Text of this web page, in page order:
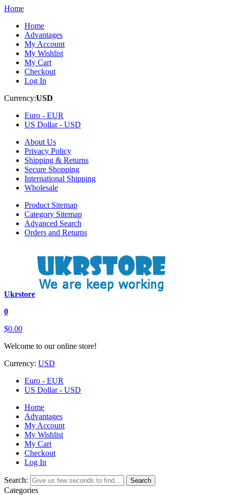
Home
Home
Advantages
My Account
My Wishlist
My Cart
Checkout
Log In
Currency:USD
Euro - EUR
US Dollar - USD
About Us
Privacy Policy
Shipping & Returns
Secure Shopping
International Shipping
Wholesale
Product Sitemap
Category Sitemap
Advanced Search
Orders and Returns
Ukrstore
0
$0.00
Welcome to our online store!
Currency: USD
Euro - EUR
US Dollar - USD
Home
Advantages
My Account
My Wishlist
My Cart
Checkout
Log In
Search: Search
Categories